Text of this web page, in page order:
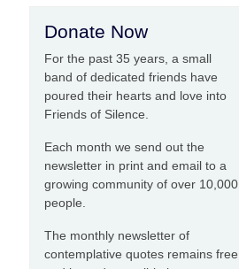
Donate Now
For the past 35 years, a small
band of dedicated friends have
poured their hearts and love into
Friends of Silence.
Each month we send out the
newsletter in print and email to a
growing community of over 10,000
people.
The monthly newsletter of
contemplative quotes remains free